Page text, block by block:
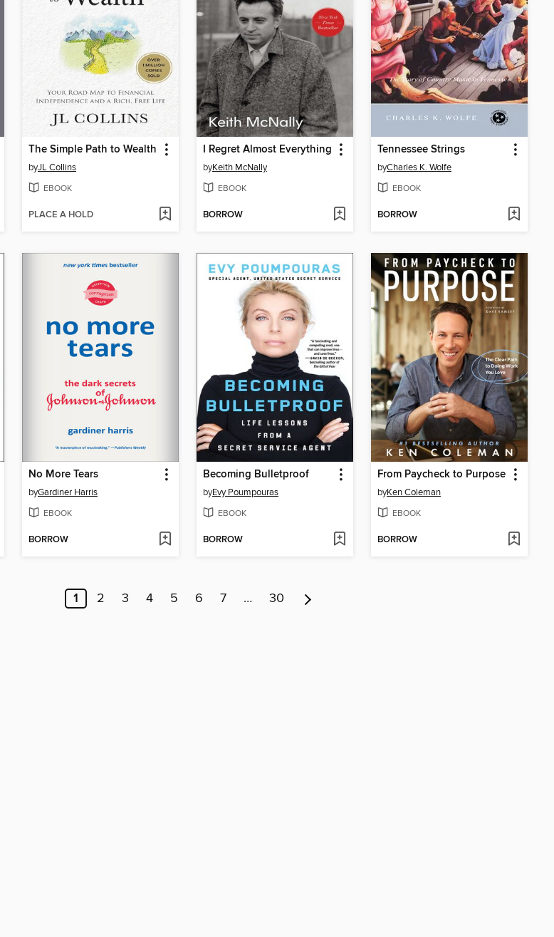
The Simple Path to Wealth
byJL Collins
EBOOK
PLACE A HOLD
I Regret Almost Everything
byKeith McNally
EBOOK
BORROW
Tennessee Strings
byCharles K. Wolfe
EBOOK
BORROW
No More Tears
byGardiner Harris
EBOOK
BORROW
Becoming Bulletproof
byEvy Poumpouras
EBOOK
BORROW
From Paycheck to Purpose
byKen Coleman
EBOOK
BORROW
1 2 3 4 5 6 7 … 30